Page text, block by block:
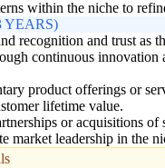
within the niche to
YEARS)
recognition and trust as
continuous innovation
product offerings or
lifetime value.
or acquisitions of
market leadership in the